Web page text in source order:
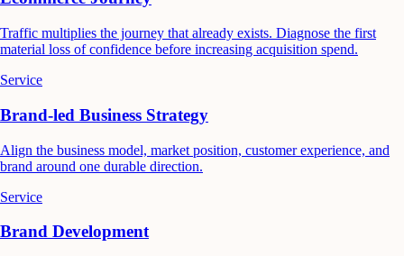
Traffic multiplies the journey that already exists. Diagnose the first
material loss of confidence before increasing acquisition spend.
Service
Brand-led Business Strategy
Align the business model, market position, customer experience, and
brand around one durable direction.
Service
Brand Development